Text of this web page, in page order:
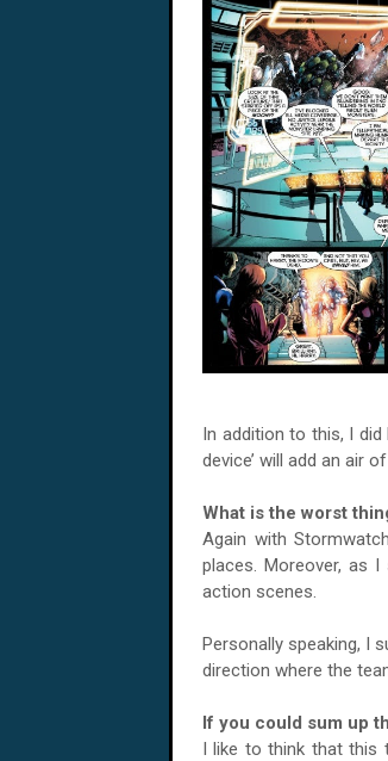
In addition to this, I
device’ will add an air
What is the worst
Again with
places. Moreover, as
action scenes.
Personally speaking, I
direction where the
If you could sum up
I like to think that this